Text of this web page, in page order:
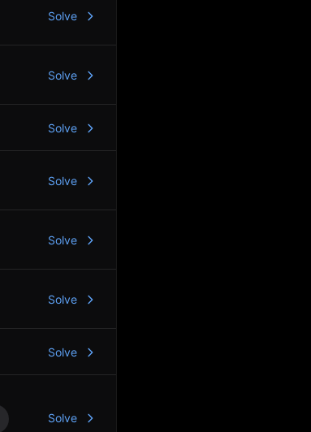
Solve
Solve
Solve
Solve
Solve
Solve
Solve
Solve